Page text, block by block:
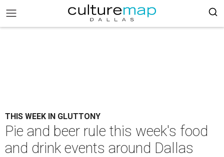
THIS WEEK IN GLUTTONY
Pie and beer rule this week's food
and drink events around Dallas